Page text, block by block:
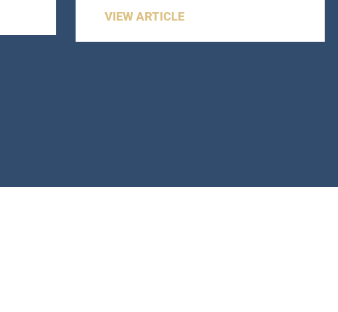
VIEW ARTICLE